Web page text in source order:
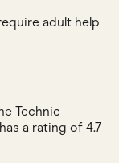
adult help
Technic
a rating of 4.7